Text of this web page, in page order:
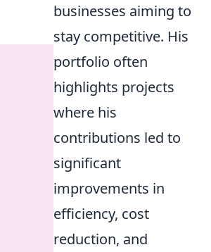
businesses aiming to
stay competitive. His
portfolio often
highlights projects
where his
contributions led to
significant
improvements in
efficiency, cost
reduction, and